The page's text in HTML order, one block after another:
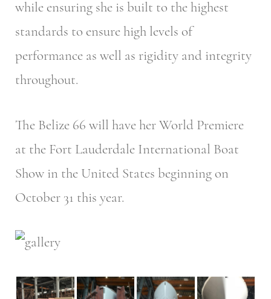
while ensuring she is built to the highest
standards to ensure high levels of
performance as well as rigidity and integrity
throughout.
The Belize 66 will have her World Premiere
at the Fort Lauderdale International Boat
Show in the United States beginning on
October 31 this year.